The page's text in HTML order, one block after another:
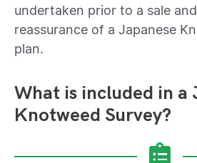
undertaken prior to a sale
reassurance of a Japanese
plan.
What is included in a
Knotweed Survey?